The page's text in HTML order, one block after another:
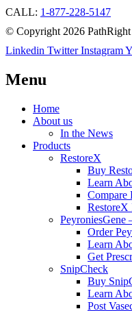
CALL: 1-877-228-5147
© Copyright 2026
Linkedin Twitter Instagram
Menu
Home
About us
In the News
Products
RestoreX
Buy
Learn
Compare
RestoreX
PeyroniesGene
Order
Learn
Get
SnipCheck
Buy
Learn
Post